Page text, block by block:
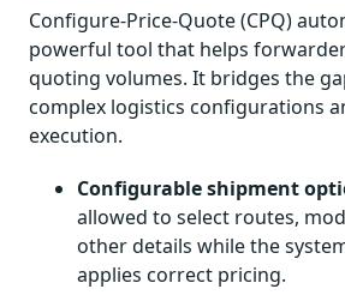
Configure-Price-Quote (CPQ)
powerful tool that helps
quoting volumes. It bridges the
complex logistics configurations
execution.
Configurable shipment
allowed to select routes,
other details while the
applies correct pricing.